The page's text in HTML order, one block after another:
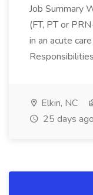
Job Summary
(FT, PT or
in an acute
Elkin, NC
25 days ago